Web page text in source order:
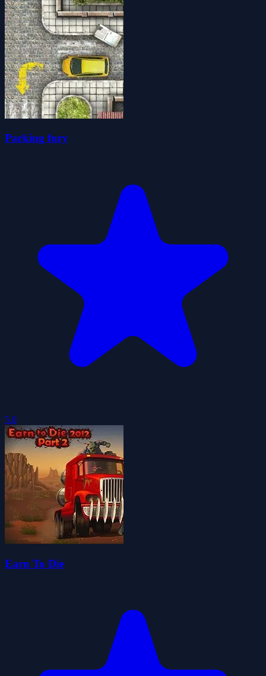
Parking fury
5.0
Earn To Die